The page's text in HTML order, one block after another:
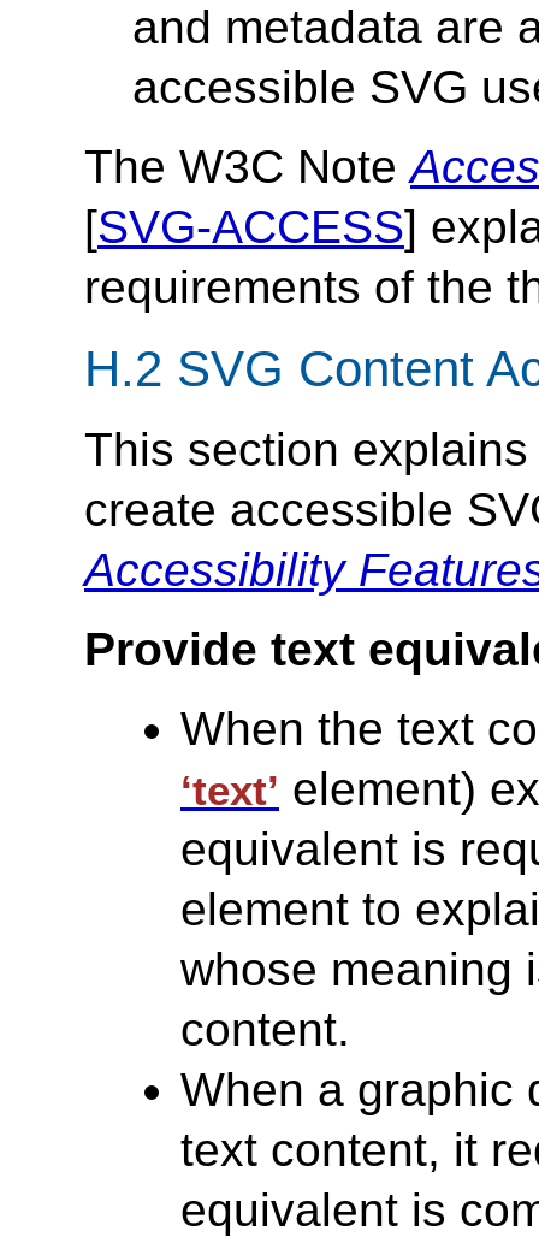
and metadata are
accessible SVG
The W3C Note
[SVG-ACCESS]
requirements of the
H.2 SVG Content
This section
create accessible
Accessibility
Provide text
When the text
‘text’ element)
equivalent is
element to
whose meaning
content.
When a graphic
text content, it
equivalent is